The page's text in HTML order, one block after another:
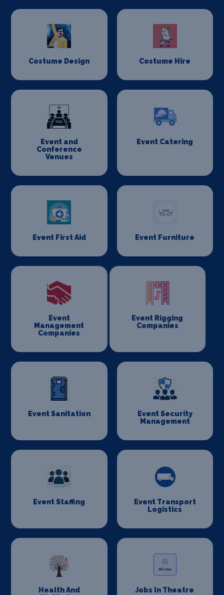
Costume Design Costume Hire
Event and
Conference
Venues
Event Catering
Event First Aid Event Furniture
Event
Management
Companies
Event Rigging
Companies
Event Sanitation
Event Security
Management
Event Staffing
Event Transport
Logistics
Health And
Jobs In Theatre